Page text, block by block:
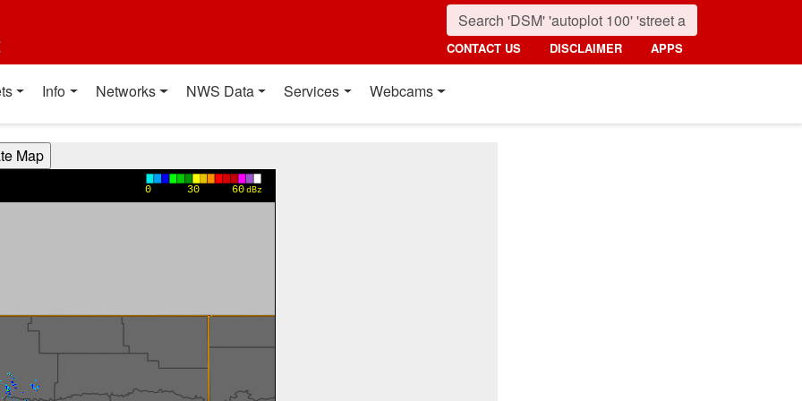
CONTACT US DISCLAIMER APPS
Info Networks NWS Data Services Webcams